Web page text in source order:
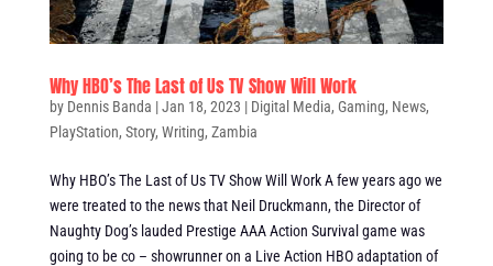
Why HBO’s The Last of Us TV Show Will Work
by Dennis Banda |Jan 18, 2023 | Digital Media, Gaming, News,
PlayStation, Story, Writing, Zambia
Why HBO’s The Last of Us TV Show Will Work A few years ago we
were treated to the news that Neil Druckmann, the Director of
Naughty Dog’s lauded Prestige AAA Action Survival game was
going to be co – showrunner on a Live Action HBO adaptation of